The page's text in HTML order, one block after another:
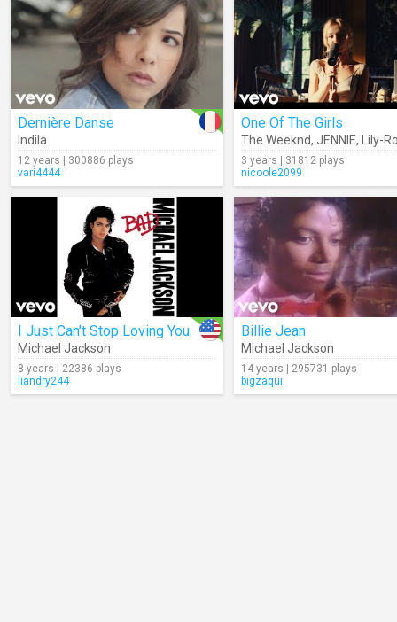
Dernière Danse
Indila
12 years | 300886 plays
vari4444
One Of The Girls
The Weeknd, JENNIE, Lily-
3 years | 31812 plays
nicoole2099
I Just Can't Stop Loving You
Michael Jackson
8 years | 22386 plays
liandry244
Billie Jean
Michael Jackson
14 years | 295731 plays
bigzaqui